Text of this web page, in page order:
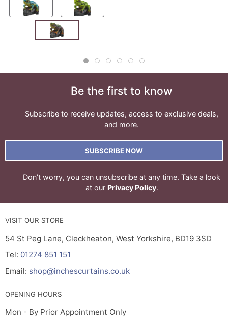
Be the first to know
Subscribe to receive updates, access to exclusive deals,
and more.
SUBSCRIBE NOW
Don’t worry, you can unsubscribe at any time. Take a look
at our Privacy Policy.
VISIT OUR STORE
54 St Peg Lane, Cleckheaton, West Yorkshire, BD19 3SD
Tel: 01274 851 151
Email: shop@inchescurtains.co.uk
OPENING HOURS
Mon - By Prior Appointment Only